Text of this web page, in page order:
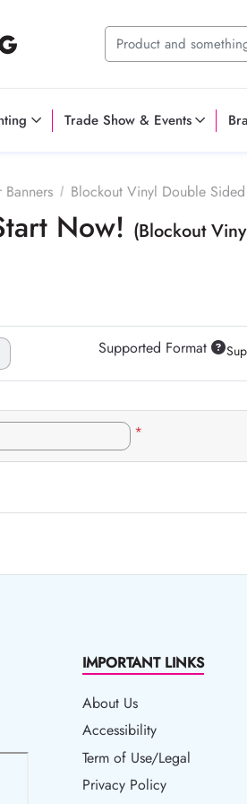
Trade Show & Events
Blockout Vinyl Double
Now! (Blockout
Supported Format
*
IMPORTANT LINKS
About Us
Accessibility
Accessibility
Term of Use/Legal
Term of Use/Legal
Privacy Policy
Privacy Policy